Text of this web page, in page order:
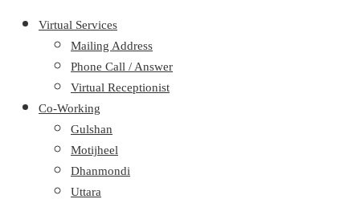
Virtual Services
Mailing Address
Phone Call / Answer
Virtual Receptionist
Co-Working
Gulshan
Motijheel
Dhanmondi
Uttara